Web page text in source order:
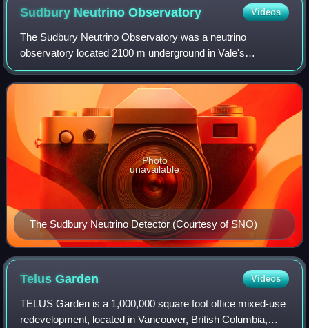
Sudbury NeutrinoObservatory Videos
The Sudbury Neutrino Observatory was a neutrino
observatory located 2100 m underground in Vale's
Creighton Mine in Sudbury, Ontario, Canada. The detector
was designed to detect solar neutrinos through
The Sudbury Neutrino Detector (Courtesy of SNO)
Photo
unavailable
TelusGarden Videos
TELUS Garden is a 1,000,000 square foot office mixed-use
redevelopment, located in Vancouver, British Columbia,